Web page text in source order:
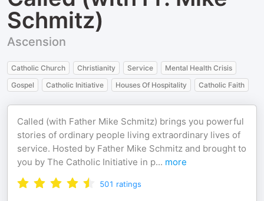
Schmitz)
Ascension
Catholic Church Christianity Service
Mental Health Crisis
Gospel
Catholic Initiative Houses Of Hospitality Catholic Faith
Called (with Father Mike Schmitz) brings you powerful
stories of ordinary people living extraordinary lives of
service. Hosted by Father Mike Schmitz and brought to
you by The Catholic Initiative in p... more
501 ratings